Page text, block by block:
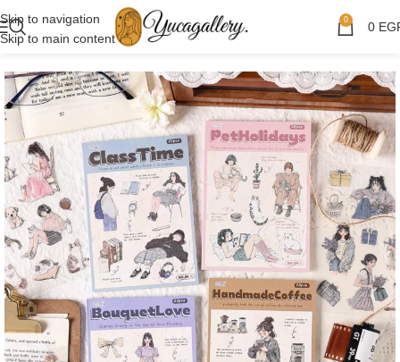
Skip to navigation
Skip to main content
0 0